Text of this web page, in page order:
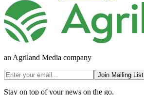
an Agriland Media company
Join Mailing List
Stay on top of your news on the go.